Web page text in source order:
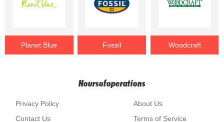
Planet Blue Fossil Woodcraft
Hoursofoperations
About Us
Privacy Policy
Terms of Service
Contact Us